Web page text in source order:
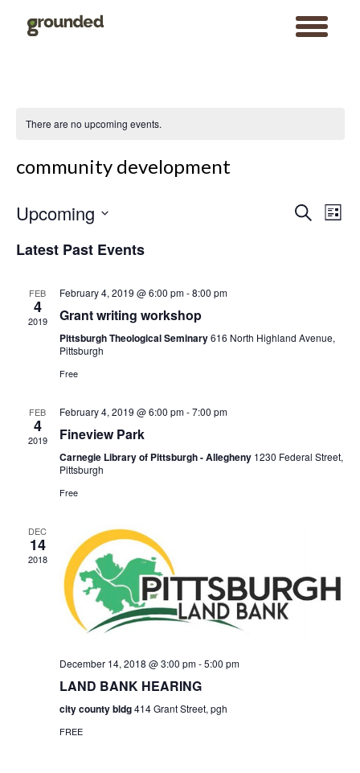
toggle
There are no upcoming events.
community development
Events
Search
and
SearchEvent
Views
List
Upcoming
Latest Past Events
FEB
4
2019
February 4, 2019 @ 6:00 pm-8:00 pm
Grant writing workshop
Pittsburgh Theological Seminary616 North Highland Avenue,
Pittsburgh
Free
FEB
4
2019
February 4, 2019 @ 6:00 pm-7:00 pm
Fineview Park
Carnegie Library of Pittsburgh - Allegheny 1230 Federal Street,
Pittsburgh
Free
DEC
14
2018
December 14, 2018 @ 3:00 pm-5:00 pm
LAND BANK HEARING
city county bldg414 Grant Street, pgh
FREE